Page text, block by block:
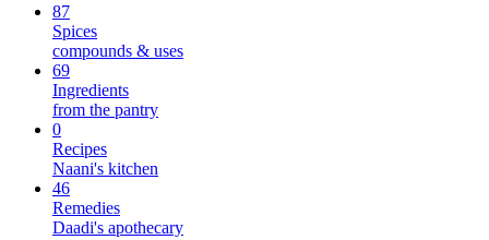
87
Spices
compounds & uses
69
Ingredients
from the pantry
0
Recipes
Naani's kitchen
46
Remedies
Daadi's apothecary